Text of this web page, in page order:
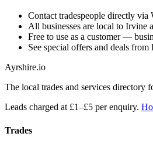
Contact tradespeople directly
All businesses are local to Irvine
Free to use as a customer —
See special offers and deals
Ayrshire.io
The local trades and services directory
Leads charged at £1–£5 per enquiry.
Trades